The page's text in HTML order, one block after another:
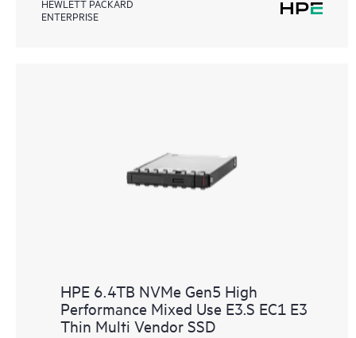
HEWLETT PACKARD
ENTERPRISE
HPE 6.4TB NVMe Gen5 High
Performance Mixed Use E3.S EC1 E3
Thin Multi Vendor SSD